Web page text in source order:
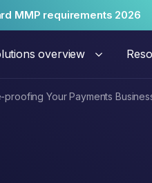
MMP requirements 2026
overview
proofing Your Payments